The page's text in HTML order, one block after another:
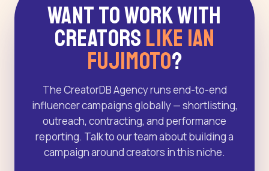
Want to Work With
Creators Like Ian
Fujimoto?
The CreatorDB Agency runs end-to-end
influencer campaigns globally — shortlisting,
outreach, contracting, and performance
reporting. Talk to our team about building a
campaign around creators in this niche.